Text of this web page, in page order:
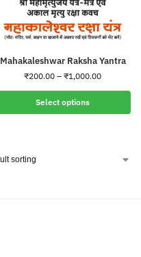
Mahakaleshwar Raksha Yantra
₹200.00 – ₹1,000.00
Select options